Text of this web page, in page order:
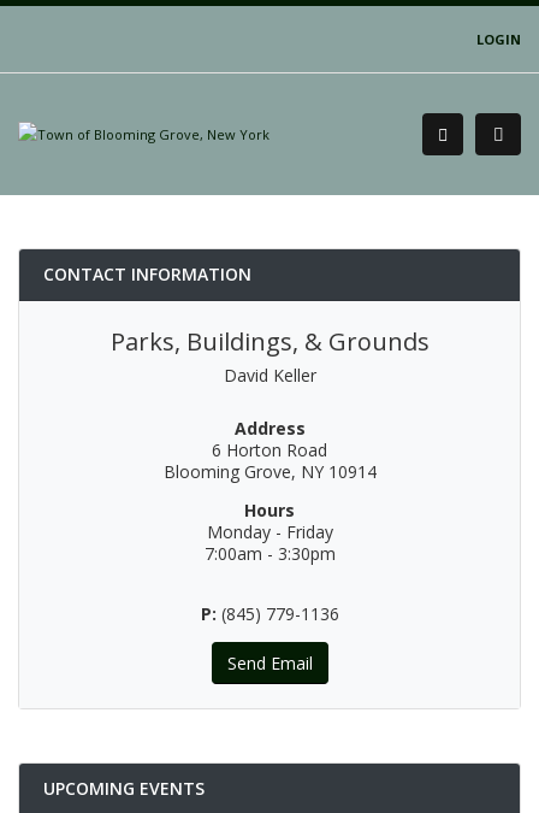
LOGIN
CONTACT INFORMATION
Parks, Buildings, & Grounds
David Keller
Address
6 Horton Road
Blooming Grove, NY 10914
Hours
Monday - Friday
7:00am - 3:30pm
P: (845) 779-1136
Send Email
UPCOMING EVENTS